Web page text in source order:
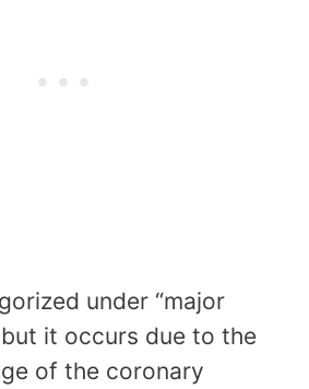
under “major
it occurs due to the
of the coronary